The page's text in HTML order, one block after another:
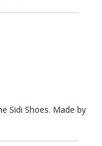
Sidi Shoes. Made by